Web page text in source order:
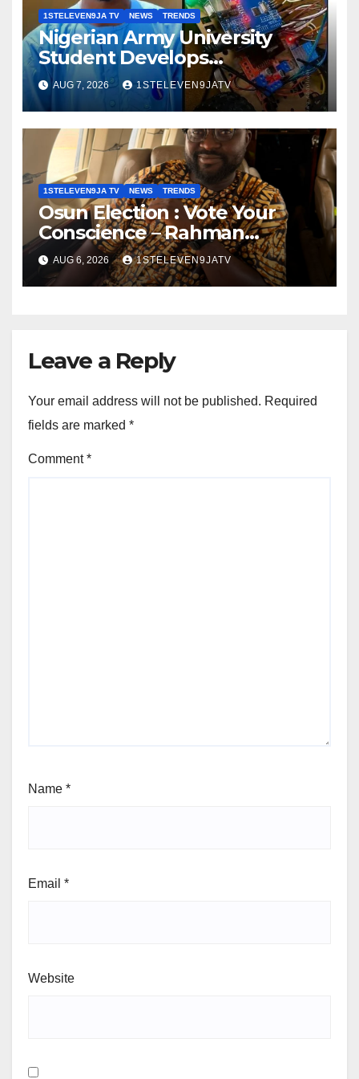
1STELEVEN9JA TV NEWS TRENDS
Nigerian Army University
Student Develops
Autonomous Firefighting
Robot To Combat Indoor Fires
~ 1ST ELEVEN9JA TV
AUG 7, 2026 1STELEVEN9JATV
1STELEVEN9JA TV NEWS TRENDS
Osun Election : Vote Your
Conscience – Rahman
Olayinka
AUG 6, 2026 1STELEVEN9JATV
Leave a Reply
Your email address will not be published. Required
fields are marked *
Comment*
Name *
Email *
Website